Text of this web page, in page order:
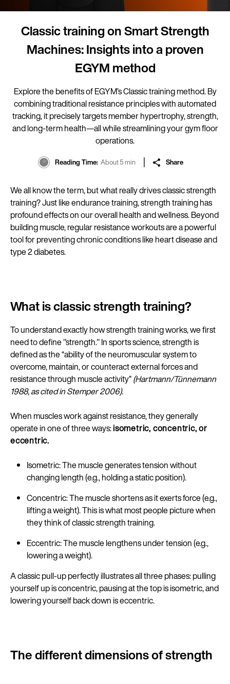
Classic training on Smart Strength
Machines: Insights into a proven
EGYM method
Explore the benefits of EGYM’s Classic training method. By
combining traditional resistance principles with automated
tracking, it precisely targets member hypertrophy, strength,
and long-term health—all while streamlining your gym floor
operations.
Reading Time About 5 min Share
We all know the term, but what really drives classic strength
training? Just like endurance training, strength training has
profound effects on our overall health and wellness. Beyond
building muscle, regular resistance workouts are a powerful
tool for preventing chronic conditions like heart disease and
type 2 diabetes.
What is classic strength training?
To understand exactly how strength training works, we first
need to define "strength." In sports science, strength is
defined as the “ability of the neuromuscular system to
overcome, maintain, or counteract external forces and
resistance through muscle activity”(Hartmann/Tünnemann
1988, as cited in Stemper 2006).
When muscles work against resistance, they generally
operate in one of three ways:isometric, concentric, or
eccentric.
Isometric: The muscle generates tension without
changing length (e.g., holding a static position).
Concentric: The muscle shortens as it exerts force (e.g.,
lifting a weight). This is what most people picture when
they think of classic strength training.
Eccentric: The muscle lengthens under tension (e.g.,
lowering a weight).
A classic pull-up perfectly illustrates all three phases: pulling
yourself up is concentric, pausing at the top is isometric, and
lowering yourself back down is eccentric.
The different dimensions of strength